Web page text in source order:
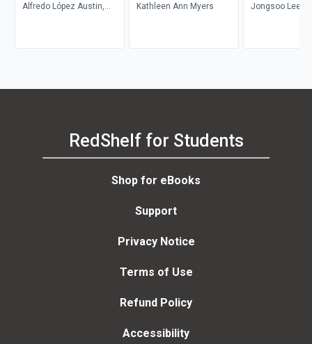
Alfredo López Austin,
Kathleen Ann Myers
Jongsoo Lee,
RedShelf for Students
Shop for eBooks
Support
Privacy Notice
Terms of Use
Refund Policy
Accessibility